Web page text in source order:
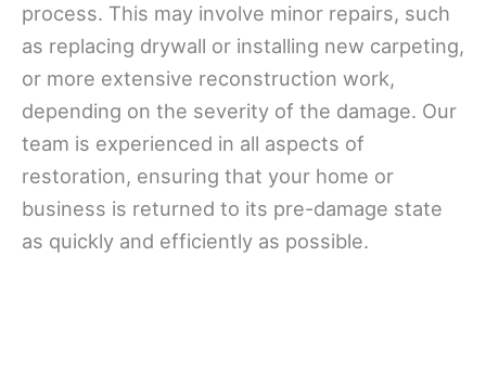
process. This may involve minor repairs, such
as replacing drywall or installing new carpeting,
or more extensive reconstruction work,
depending on the severity of the damage. Our
team is experienced in all aspects of
restoration, ensuring that your home or
business is returned to its pre-damage state
as quickly and efficiently as possible.